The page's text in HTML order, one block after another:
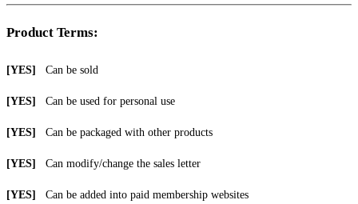
Product Terms:
[YES] Can be sold
[YES] Can be used for personal use
[YES] Can be packaged with other products
[YES] Can modify/change the sales letter
[YES] Can be added into paid membership websites